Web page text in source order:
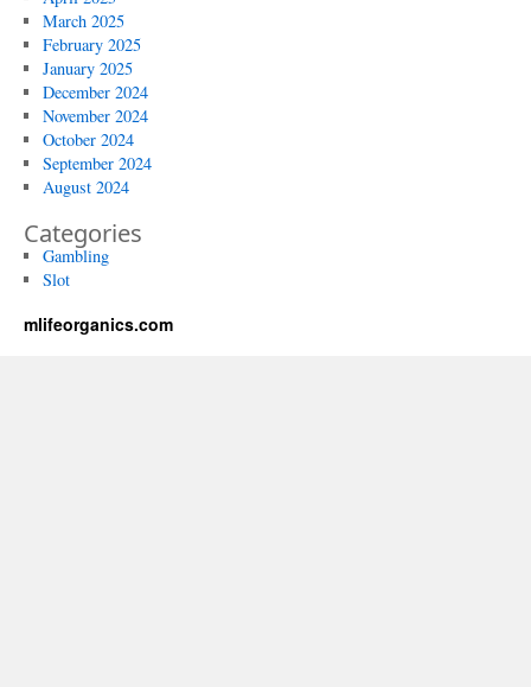
March 2025
February 2025
January 2025
December 2024
November 2024
October 2024
September 2024
August 2024
Categories
Gambling
Slot
mlifeorganics.com